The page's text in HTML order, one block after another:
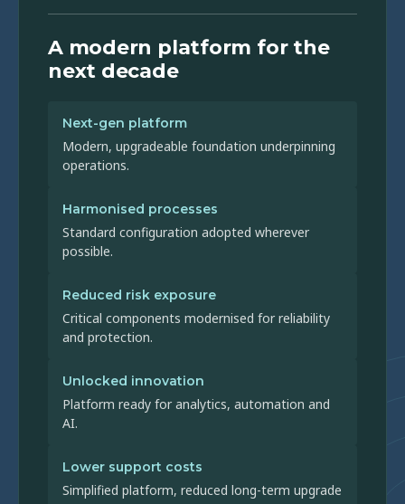
A modern platform for the
next decade
Next-gen platform
Modern, upgradeable foundation underpinning
operations.
Harmonised processes
Standard configuration adopted wherever
possible.
Reduced risk exposure
Critical components modernised for reliability
and protection.
Unlocked innovation
Platform ready for analytics, automation and
AI.
Lower support costs
Simplified platform, reduced long-term upgrade